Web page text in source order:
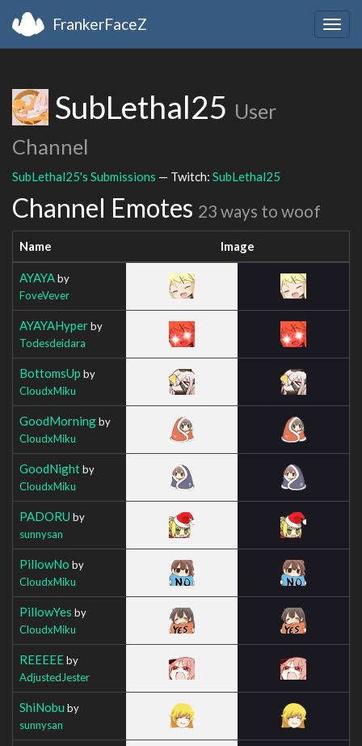
FrankerFaceZ
SubLethal25 User
Channel
SubLethal25's Submissions — Twitch: SubLethal25
Channel Emotes 23 ways to woof
Name Image
AYAYAby
FoveVever
AYAYAHyperby
Todesdeidara
BottomsUp by
CloudxMiku
GoodMorningby
CloudxMiku
GoodNightby
CloudxMiku
PADORU by
sunnysan
PillowNo by
CloudxMiku
PillowYes by
CloudxMiku
REEEEEby
AdjustedJester
ShiNobu by
sunnysan